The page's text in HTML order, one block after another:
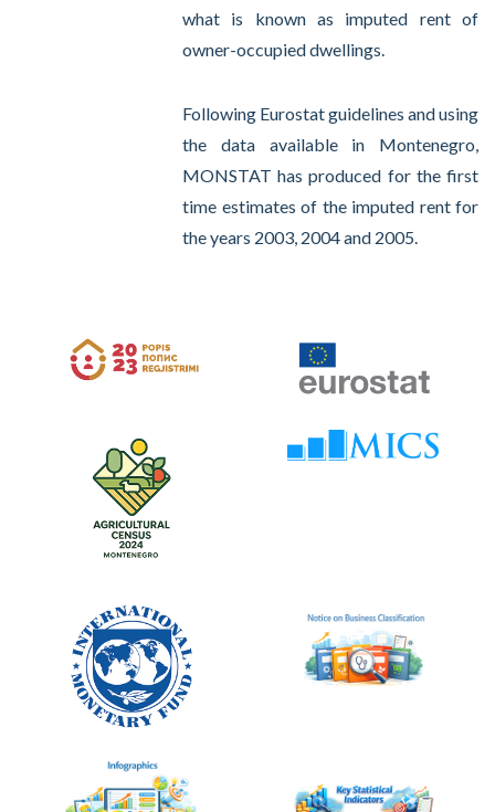
what is known as imputed rent of
owner-occupied dwellings.
Following Eurostat guidelines and using
the data available in Montenegro,
MONSTAT has produced for the first
time estimates of the imputed rent for
the years 2003, 2004 and 2005.